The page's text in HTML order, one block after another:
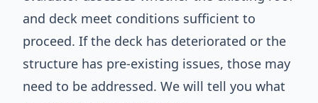
and deck meet conditions sufficient to
proceed. If the deck has deteriorated or the
structure has pre-existing issues, those may
need to be addressed. We will tell you what